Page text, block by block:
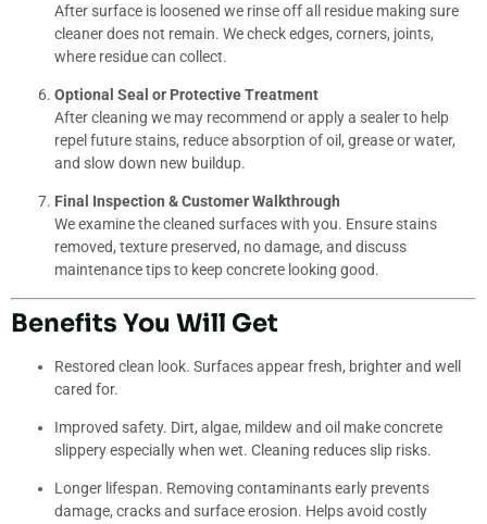
After surface is loosened we rinse off all residue making sure
cleaner does not remain. We check edges, corners, joints,
where residue can collect.
Optional Seal or Protective Treatment
After cleaning we may recommend or apply a sealer to help
repel future stains, reduce absorption of oil, grease or water,
and slow down new buildup.
Final Inspection & Customer Walkthrough
We examine the cleaned surfaces with you. Ensure stains
removed, texture preserved, no damage, and discuss
maintenance tips to keep concrete looking good.
Benefits You Will Get
Restored clean look. Surfaces appear fresh, brighter and well
cared for.
Improved safety. Dirt, algae, mildew and oil make concrete
slippery especially when wet. Cleaning reduces slip risks.
Longer lifespan. Removing contaminants early prevents
damage, cracks and surface erosion. Helps avoid costly